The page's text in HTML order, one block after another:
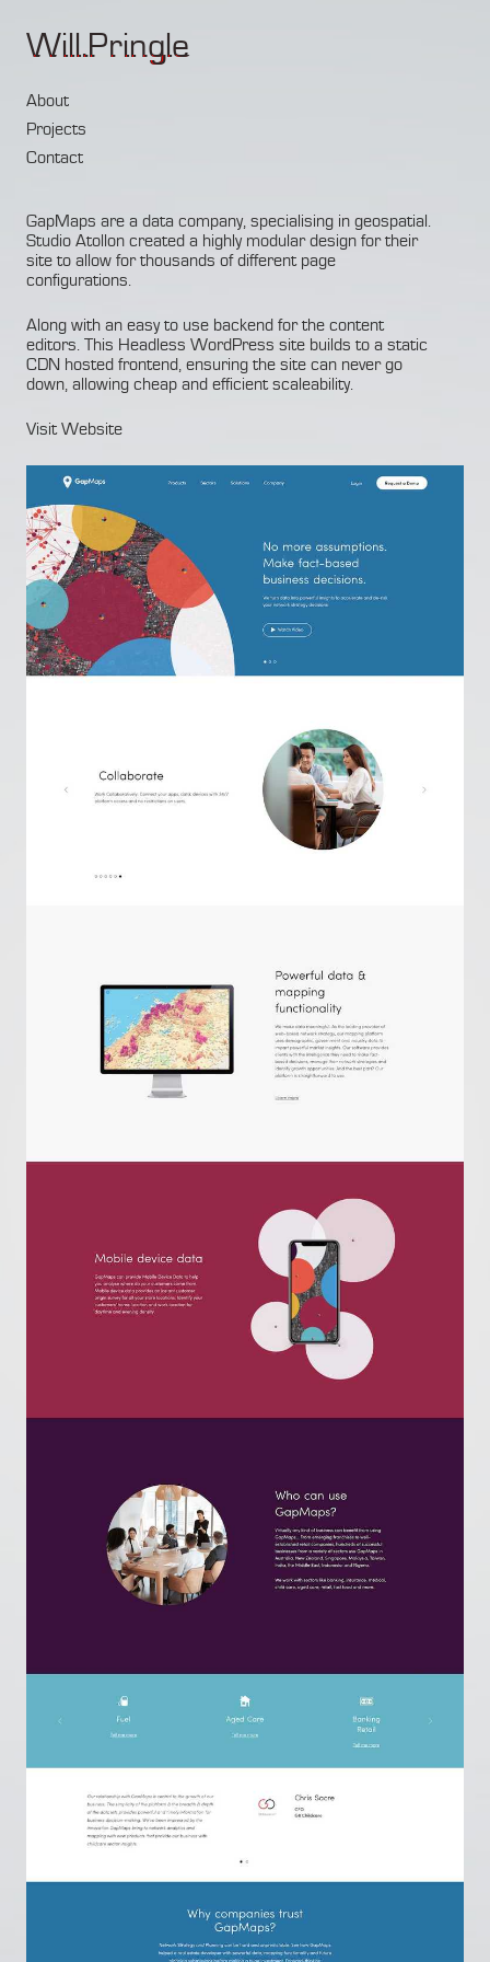
Will.Pringle
About
Projects
Contact
GapMaps are a data company, specialising in geospatial.
Studio Atollon created a highly modular design for their
site to allow for thousands of different page
configurations.
Along with an easy to use backend for the content
editors. This Headless WordPress site builds to a static
CDN hosted frontend, ensuring the site can never go
down, allowing cheap and efficient scaleability.
Visit Website